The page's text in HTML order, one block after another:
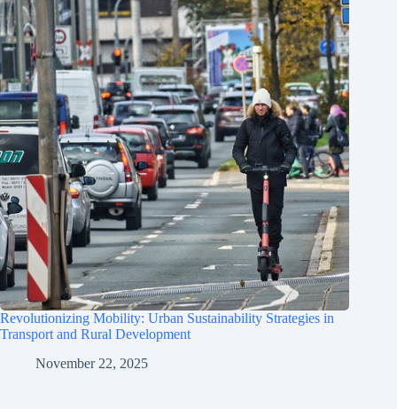
Revolutionizing Mobility: Urban Sustainability Strategies in
Transport and Rural Development
November 22, 2025